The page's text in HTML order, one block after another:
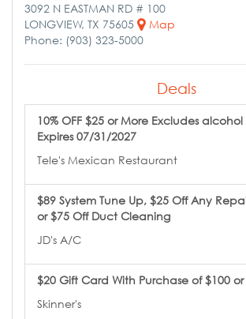
3092 N EASTMAN RD # 100
LONGVIEW, TX 75605
Map
Phone: (903) 323-5000
Deals
10% OFF $25 or More Excludes
Expires 07/31/2027
Tele's Mexican Restaurant
$89 System Tune Up, $25 Off Any
or $75 Off Duct Cleaning
JD's A/C
$20 Gift Card With Purchase of $100
Skinner's